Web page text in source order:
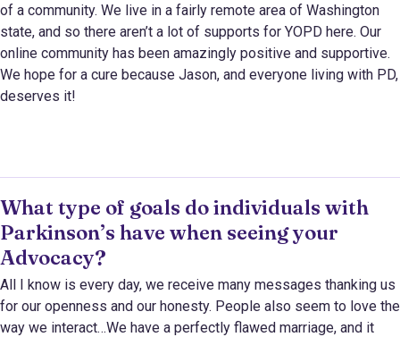
of a community. We live in a fairly remote area of Washington
state, and so there aren’t a lot of supports for YOPD here. Our
online community has been amazingly positive and supportive.
We hope for a cure because Jason, and everyone living with PD,
deserves it!
What type of goals do individuals with
Parkinson’s have when seeing your
Advocacy?
All I know is every day, we receive many messages thanking us
for our openness and our honesty. People also seem to love the
way we interact…We have a perfectly flawed marriage, and it